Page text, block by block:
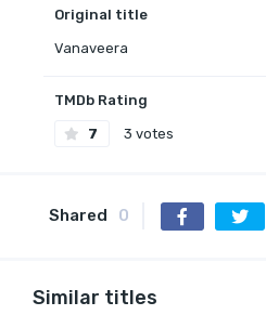
Original title
Vanaveera
TMDb Rating
7 3 votes
Shared 0
Similar titles